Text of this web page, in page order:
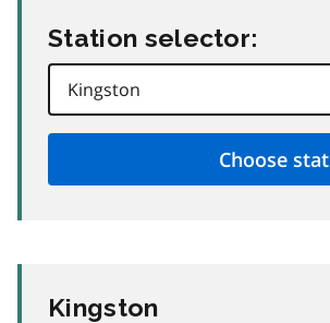
Station selector:
Kingston